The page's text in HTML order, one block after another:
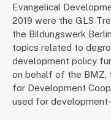
Evangelical
2019 were the GLS
the Bildungswerk
topics related to
development policy
on behalf of the
for Development
used for